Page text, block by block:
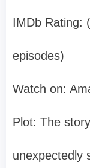
IMDb Rating:
episodes)
Watch on:
Plot: The
unexpectedly